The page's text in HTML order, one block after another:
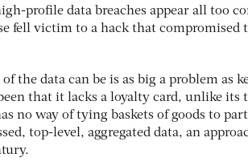
profile data breaches appear all too
fell victim to a hack that
the data can be is as big a problem as
that it lacks a loyalty card, unlike its
no way of tying baskets of goods to
top-level, aggregated data, an